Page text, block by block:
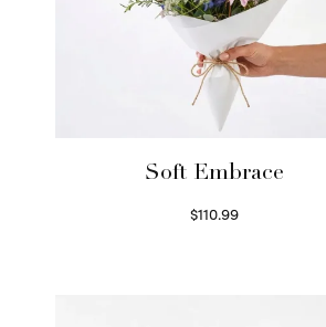
Soft Embrace
$110.99